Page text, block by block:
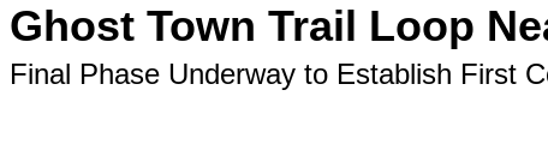
Ghost Town Trail Loop
Final Phase Underway to Establish First